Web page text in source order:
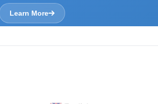
Learn More